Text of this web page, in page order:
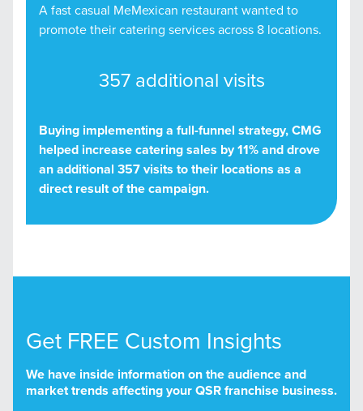
A fast casual MeMexican restaurant wanted to
promote their catering services across 8 locations.
357 additional visits
Buying implementing a full-funnel strategy, CMG
helped increase catering sales by 11% and drove
an additional 357 visits to their locations as a
direct result of the campaign.
Get FREE Custom Insights
We have inside information on the audience and
market trends affecting your QSR franchise business.